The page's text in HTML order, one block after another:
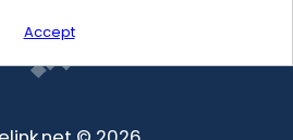
Accept